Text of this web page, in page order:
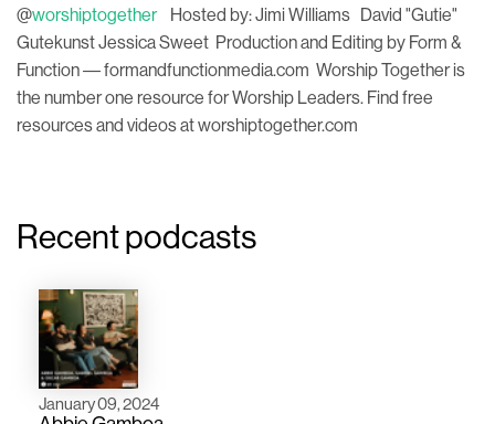
@worshiptogetherHosted by: Jimi Williams David "Gutie"
Gutekunst Jessica Sweet Production and Editing by Form &
Function –– formandfunctionmedia.com Worship Together is
the number one resource for Worship Leaders. Find free
resources and videos at worshiptogether.com
Recent podcasts
January 09, 2024